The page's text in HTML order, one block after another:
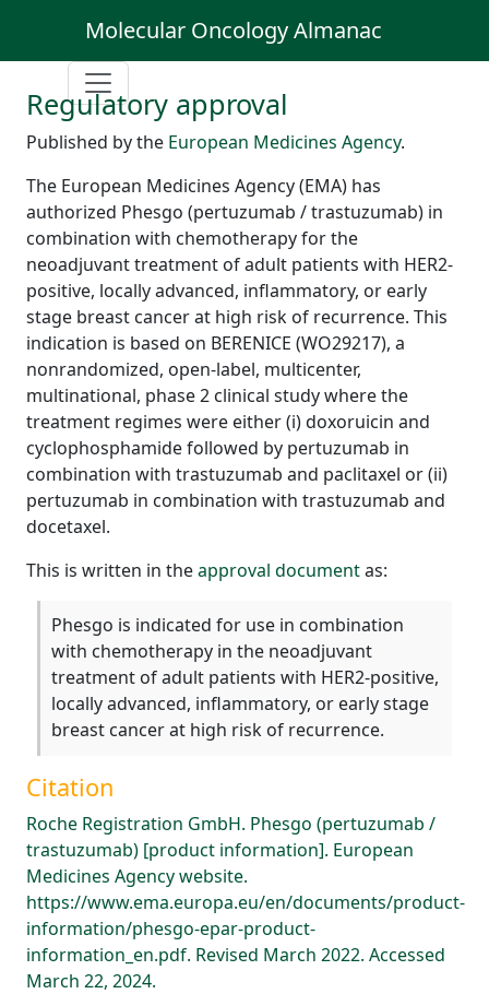
Molecular Oncology Almanac
Regulatory approval
Published by the European Medicines Agency.
The European Medicines Agency (EMA) has
authorized Phesgo (pertuzumab / trastuzumab) in
combination with chemotherapy for the
neoadjuvant treatment of adult patients with HER2-
positive, locally advanced, inflammatory, or early
stage breast cancer at high risk of recurrence. This
indication is based on BERENICE (WO29217), a
nonrandomized, open-label, multicenter,
multinational, phase 2 clinical study where the
treatment regimes were either (i) doxoruicin and
cyclophosphamide followed by pertuzumab in
combination with trastuzumab and paclitaxel or (ii)
pertuzumab in combination with trastuzumab and
docetaxel.
This is written in theapproval documentas:
Phesgo is indicated for use in combination
with chemotherapy in the neoadjuvant
treatment of adult patients with HER2-positive,
locally advanced, inflammatory, or early stage
breast cancer at high risk of recurrence.
Citation
Roche Registration GmbH. Phesgo (pertuzumab /
trastuzumab) [product information]. European
Medicines Agency website.
https://www.ema.europa.eu/en/documents/product-
information/phesgo-epar-product-
information_en.pdf. Revised March 2022. Accessed
March 22, 2024.